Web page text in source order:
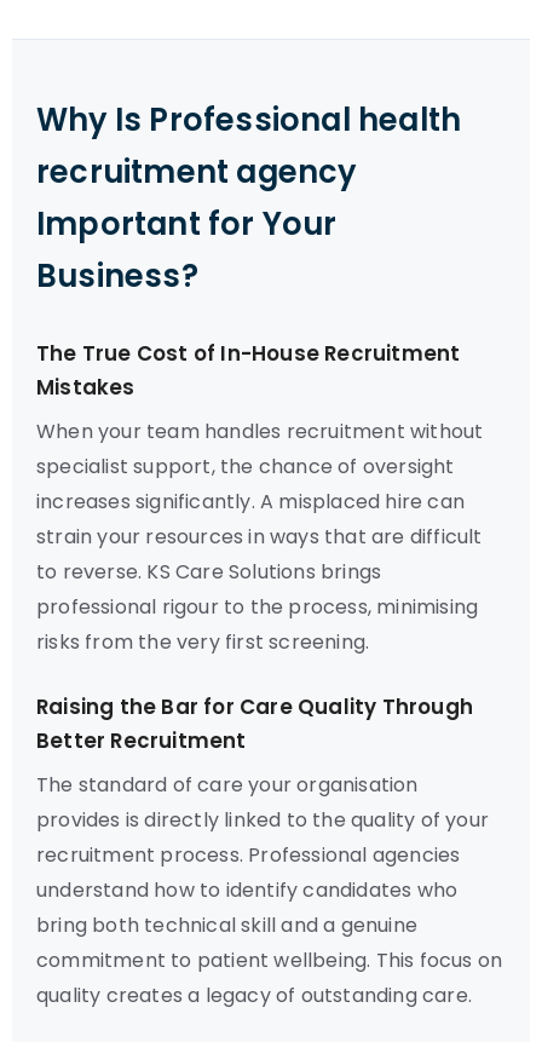
Why Is Professional health
recruitment agency
Important for Your
Business?
The True Cost of In-House Recruitment
Mistakes
When your team handles recruitment without
specialist support, the chance of oversight
increases significantly. A misplaced hire can
strain your resources in ways that are difficult
to reverse. KS Care Solutions brings
professional rigour to the process, minimising
risks from the very first screening.
Raising the Bar for Care Quality Through
Better Recruitment
The standard of care your organisation
provides is directly linked to the quality of your
recruitment process. Professional agencies
understand how to identify candidates who
bring both technical skill and a genuine
commitment to patient wellbeing. This focus on
quality creates a legacy of outstanding care.